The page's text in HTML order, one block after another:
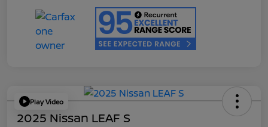
Play Video
2025 Nissan LEAF S